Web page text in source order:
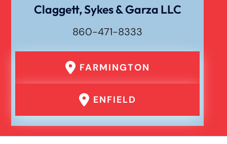
Drunk Driving Car Accident
Er Medical Malpractice Errors
Claggett, Sykes & Garza LLC
860-471-8333
FARMINGTON
ENFIELD